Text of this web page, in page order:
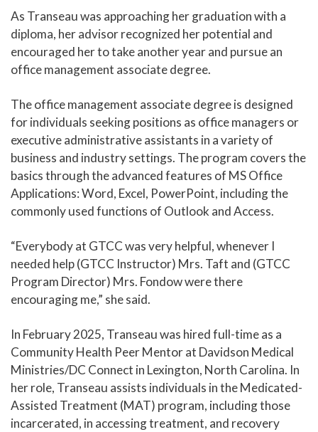
As Transeau was approaching her graduation with a
diploma, her advisor recognized her potential and
encouraged her to take another year and pursue an
office management associate degree.
The office management associate degree is designed
for individuals seeking positions as office managers or
executive administrative assistants in a variety of
business and industry settings. The program covers the
basics through the advanced features of MS Office
Applications: Word, Excel, PowerPoint, including the
commonly used functions of Outlook and Access.
“Everybody at GTCC was very helpful, whenever I
needed help (GTCC Instructor) Mrs. Taft and (GTCC
Program Director) Mrs. Fondow were there
encouraging me,” she said.
In February 2025, Transeau was hired full-time as a
Community Health Peer Mentor at Davidson Medical
Ministries/DC Connect in Lexington, North Carolina. In
her role, Transeau assists individuals in the Medicated-
Assisted Treatment (MAT) program, including those
incarcerated, in accessing treatment, and recovery